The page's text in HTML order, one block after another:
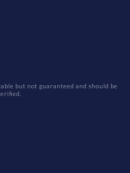
but not guaranteed and should be